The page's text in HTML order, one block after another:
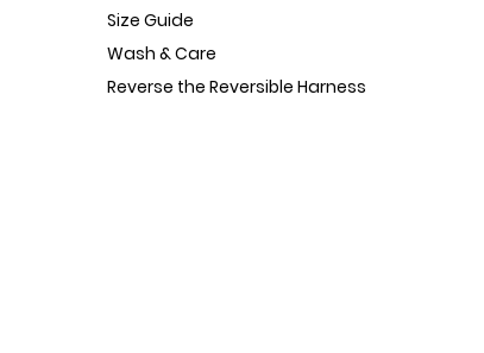
Size Guide
Wash & Care
Reverse the Reversible Harness